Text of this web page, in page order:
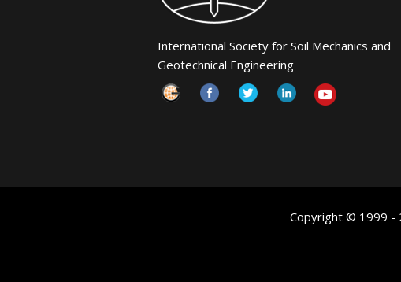
International Society for Soil Mechanics and
Geotechnical Engineering
Copyright © 1999 -